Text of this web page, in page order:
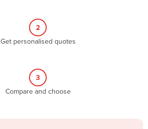
2
Get personalised quotes
3
Compare and choose